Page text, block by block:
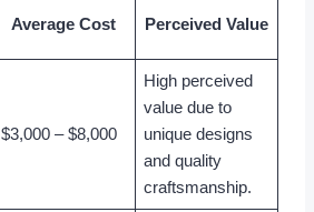
Average Cost Perceived Value
$3,000 – $8,000
High perceived
value due to
unique designs
and quality
craftsmanship.